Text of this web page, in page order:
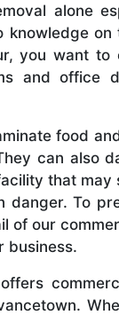
alone
knowledge on
you want to
and office
food
can also
that may
danger. To
of our
business.